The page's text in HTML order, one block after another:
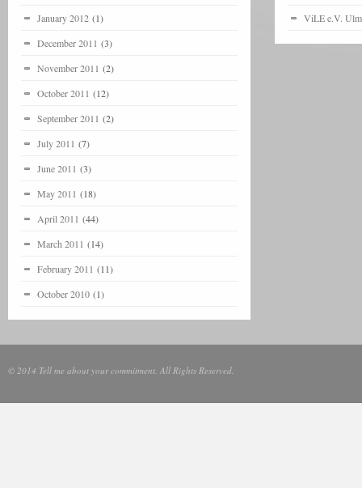
January 2012 (1)
December 2011 (3)
November 2011 (2)
October 2011 (12)
September 2011 (2)
July 2011 (7)
June 2011 (3)
May 2011 (18)
April 2011 (44)
March 2011 (14)
February 2011 (11)
October 2010 (1)
ViLE e.V. Ulm
© 2014 Tell me about your commitment. All Rights Reserved.